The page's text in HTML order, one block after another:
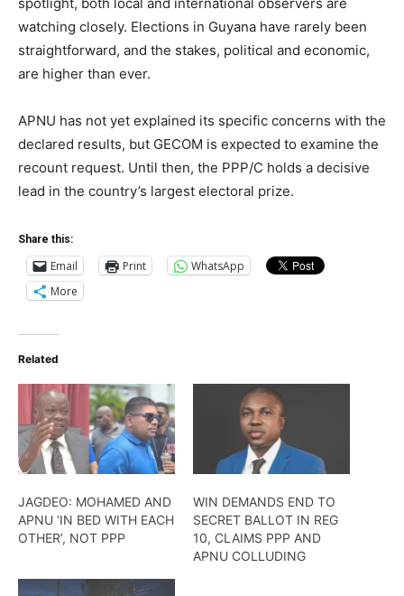
spotlight, both local and international observers are
watching closely. Elections in Guyana have rarely been
straightforward, and the stakes, political and economic,
are higher than ever.
APNU has not yet explained its specific concerns with the
declared results, but GECOM is expected to examine the
recount request. Until then, the PPP/C holds a decisive
lead in the country’s largest electoral prize.
Share this:
Email Print
WhatsApp
More
Related
JAGDEO: MOHAMED AND
APNU ‘IN BED WITH EACH
OTHER’, NOT PPP
WIN DEMANDS END TO
SECRET BALLOT IN REG
10, CLAIMS PPP AND
APNU COLLUDING